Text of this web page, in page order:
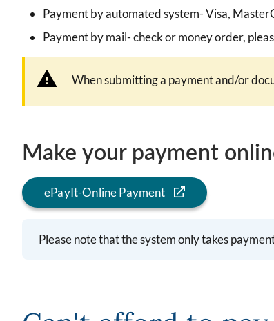
Payment by automated system- Visa,
Payment by mail- check or money order,
When submitting a payment and/or
Make your payment
ePayIt-Online Payment
Please note that the system only takes